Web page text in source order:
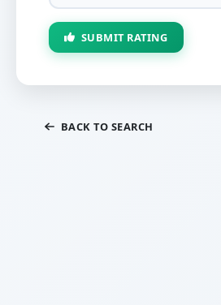
SUBMIT RATING
BACK TO SEARCH